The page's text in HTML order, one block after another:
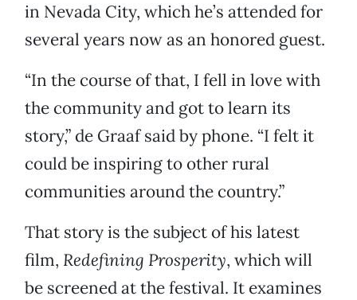
in Nevada City, which he’s attended for
several years now as an honored guest.
“In the course of that, I fell in love with
the community and got to learn its
story,” de Graaf said by phone. “I felt it
could be inspiring to other rural
communities around the country.”
That story is the subject of his latest
film, Redefining Prosperity, which will
be screened at the festival. It examines